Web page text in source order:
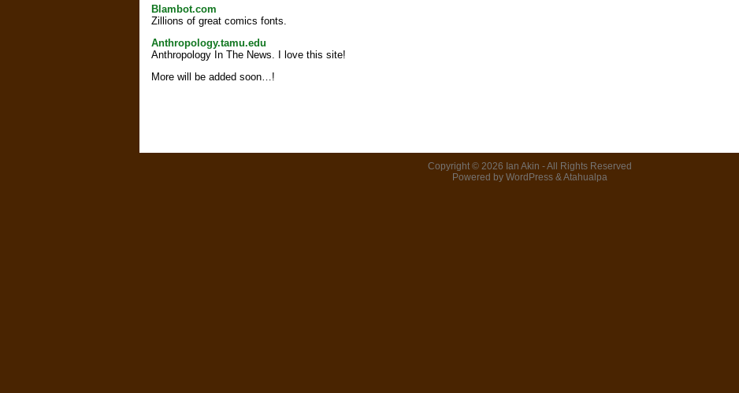
Blambot.com
Zillions of great comics fonts.
Anthropology.tamu.edu
Anthropology In The News. I love this site!
More will be added soon…!
Copyright © 2026 Ian Akin - All Rights Reserved
Powered by WordPress&Atahualpa